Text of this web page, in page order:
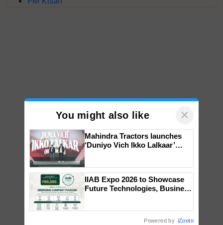
You might also like ×
Mahindra Tractors launches
‘Duniyo Vich Ikko Lalkaar’
Singh and Parmish Verma
IIAB Expo 2026 to Showcase
Future Technologies, Business
Powered by iZooto